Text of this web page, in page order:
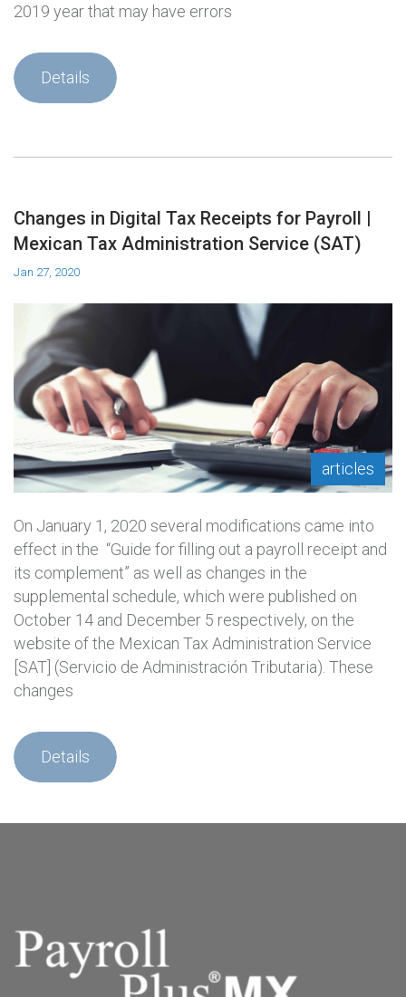
2019 year that may have errors
Details
Changes in Digital Tax Receipts for Payroll |
Mexican Tax Administration Service (SAT)
Jan 27, 2020
articles
On January 1, 2020 several modifications came into
effect in the “Guide for filling out a payroll receipt and
its complement” as well as changes in the
supplemental schedule, which were published on
October 14 and December 5 respectively, on the
website of the Mexican Tax Administration Service
[SAT] (Servicio de Administración Tributaria). These
changes
Details